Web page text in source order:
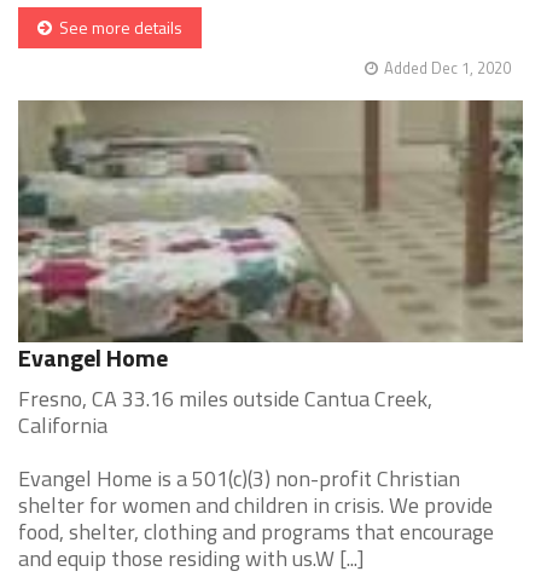
See more details
Added Dec 1, 2020
Evangel Home
Fresno, CA 33.16 miles outside Cantua Creek,
California
Evangel Home is a 501(c)(3) non-profit Christian
shelter for women and children in crisis. We provide
food, shelter, clothing and programs that encourage
and equip those residing with us.W [...]